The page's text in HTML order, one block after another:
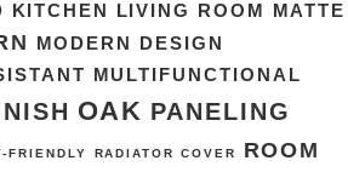
KITCHEN LIVING ROOM
MATTE
MODERN DESIGN
MULTIFUNCTIONAL
OAK PANELING
FRIENDLY RADIATOR COVER ROOM